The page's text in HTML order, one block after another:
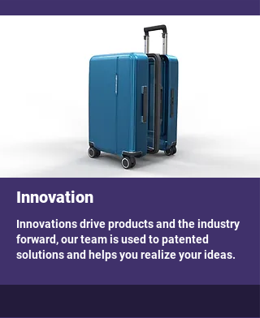
Innovation
Innovations drive products and the industry
forward, our team is used to patented
solutions and helps you realize your ideas.